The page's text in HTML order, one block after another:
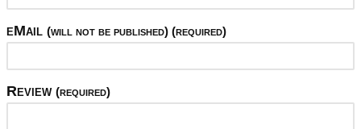
eMail (will not be published) (required)
Review (required)